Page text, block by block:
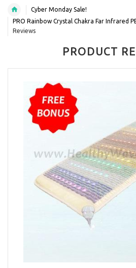
Cyber Monday Sale!
PRO Rainbow Crystal Chakra Far Infrared
Reviews
PRODUCT